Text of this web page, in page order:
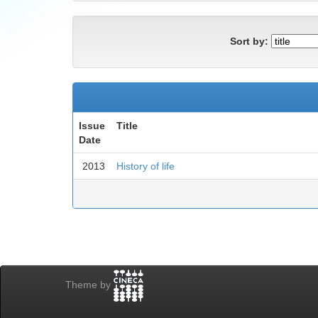
Sort by:
Issue
Date
Title
2013 History of life
Theme by